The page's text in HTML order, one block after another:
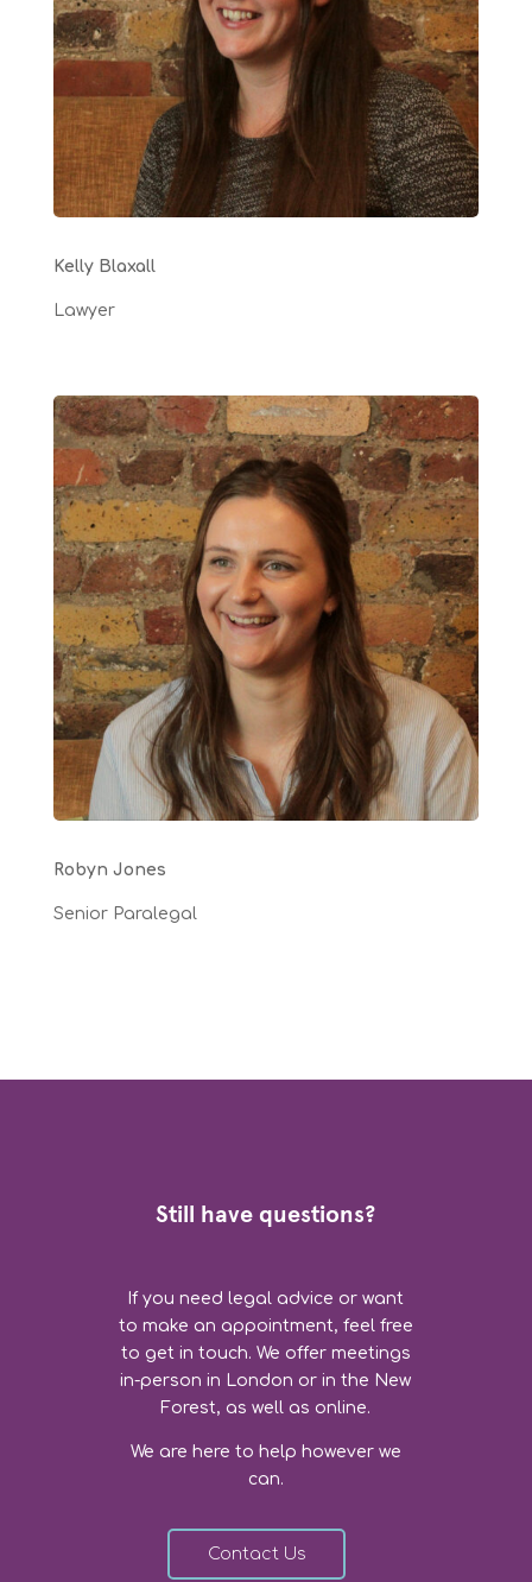
Kelly Blaxall
Lawyer
Robyn Jones
Senior Paralegal
Still have questions?
If you need legal advice or want
to make an appointment, feel free
to get in touch. We offer meetings
in-person in London or in the New
Forest, as well as online.
We are here to help however we
can.
Contact Us